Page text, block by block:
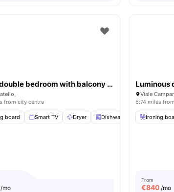
Bright double bedroom with balcony in Città Studi close to UNIMI
from city centre
board Smart TV Dryer Dishwasher Elevator
/mo
Viale
6.74 miles
Ironing
From
€840 /mo